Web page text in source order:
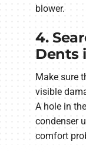
blower.
4.
Dents
Make sure
visible
A hole in
condenser
comfort